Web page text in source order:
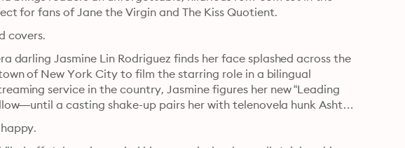
for fans of Jane the Virgin and The Kiss Quotient.
darling Jasmine Lin Rodriguez finds her face splashed across the
of New York City to film the starring role in a bilingual
service in the country, Jasmine figures her new “Leading
a casting shake-up pairs her with telenovela hunk Ashton